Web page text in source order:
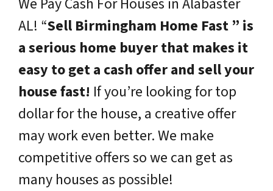
AL! “Sell Birmingham Home Fast ” is
a serious home buyer that makes it
easy to get a cash offer and sell your
house fast! If you’re looking for top
dollar for the house, a creative offer
may work even better. We make
competitive offers so we can get as
many houses as possible!